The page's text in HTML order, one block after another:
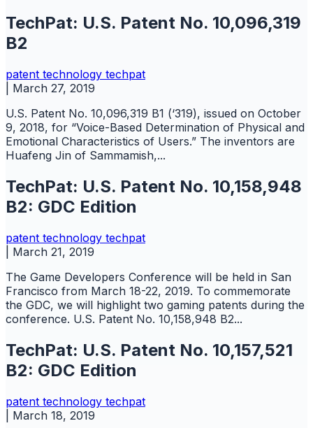
TechPat: U.S. Patent No. 10,096,319
B2
patent technology techpat
March 27, 2019
U.S. Patent No. 10,096,319 B1 (‘319), issued on October
9, 2018, for “Voice-Based Determination of Physical and
Emotional Characteristics of Users.” The inventors are
Huafeng Jin of Sammamish,...
TechPat: U.S. Patent No. 10,158,948
B2: GDC Edition
patent technology techpat
March 21, 2019
The Game Developers Conference will be held in San
Francisco from March 18-22, 2019. To commemorate
the GDC, we will highlight two gaming patents during the
conference. U.S. Patent No. 10,158,948 B2...
TechPat: U.S. Patent No. 10,157,521
B2: GDC Edition
patent technology techpat
March 18, 2019